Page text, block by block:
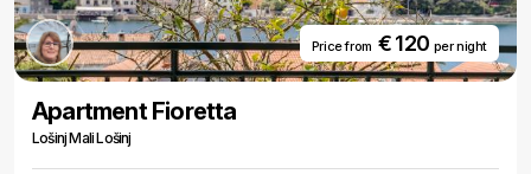
Price from € 120 per night
Apartment Fioretta
Lošinj Mali Lošinj